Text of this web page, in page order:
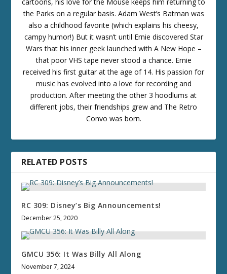
the Parks on a regular basis. Adam West’s Batman was
also a childhood favorite (which explains his cheesy,
campy humor!) But it wasn’t until Ernie discovered Star
Wars that his inner geek launched with A New Hope –
that poor VHS tape never stood a chance. Ernie
received his first guitar at the age of 14. His passion for
music has evolved into a love for recording and
production. After meeting the other 3 hoodlums at
different jobs, their friendships grew and The Retro
Convo was born.
RELATED POSTS
RC 309: Disney’s Big Announcements!
December 25, 2020
GMCU 356: It Was Billy All Along
November 7, 2024